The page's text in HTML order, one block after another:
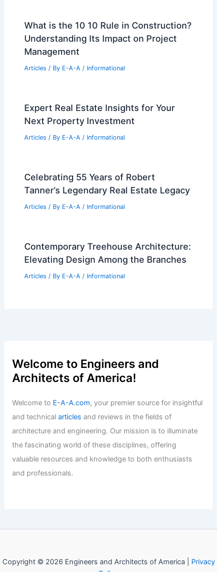
What is the 10 10 Rule in Construction?
Understanding Its Impact on Project
Management
Articles / By E-A-A / Informational
Expert Real Estate Insights for Your
Next Property Investment
Articles / By E-A-A / Informational
Celebrating 55 Years of Robert
Tanner’s Legendary Real Estate Legacy
Articles / By E-A-A / Informational
Contemporary Treehouse Architecture:
Elevating Design Among the Branches
Articles / By E-A-A / Informational
Welcome to Engineers and
Architects of America!
Welcome to E-A-A.com, your premier source for insightful
and technicalarticles and reviews in the fields of
architecture and engineering. Our mission is to illuminate
the fascinating world of these disciplines, offering
valuable resources and knowledge to both enthusiasts
and professionals.
Copyright © 2026 Engineers and Architects of America | Privacy